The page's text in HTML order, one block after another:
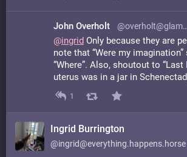
John Overholt @overholt@glammr.us
@ingrid Only because they are
note that “Were my imagination”
“Where”. Also, shoutout to
uterus was in a jar in
1
Ingrid Burrington
@ingrid@everything.happens.horse